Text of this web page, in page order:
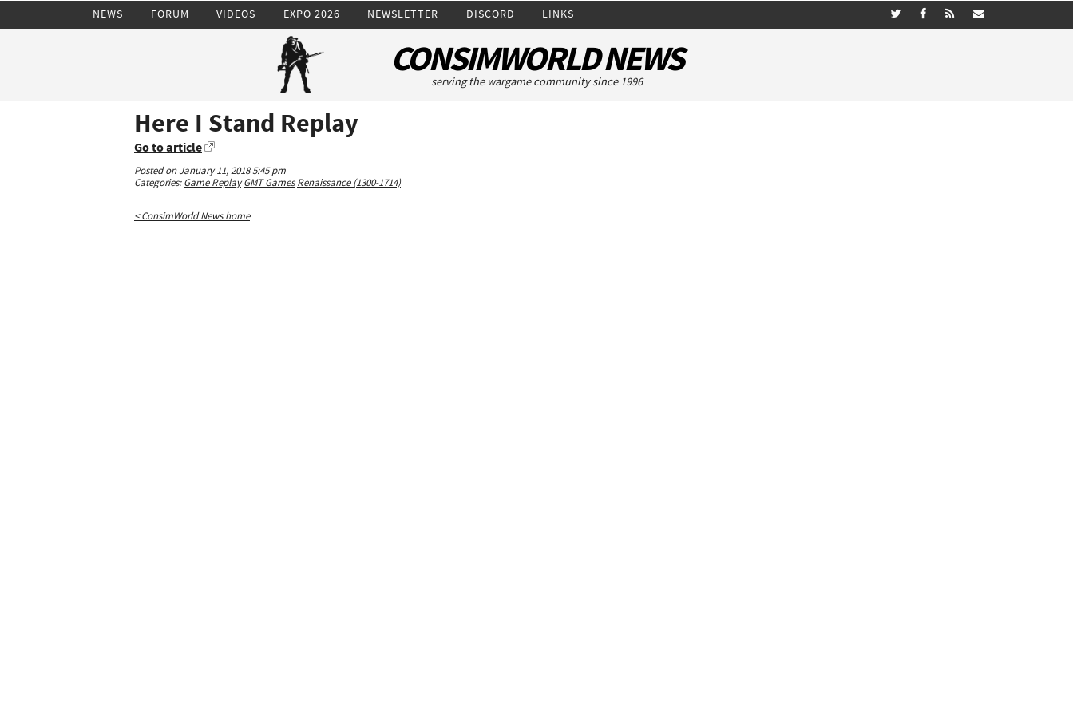
NEWS FORUM VIDEOS EXPO 2026 NEWSLETTER DISCORD LINKS
CONSIMWORLD NEWS
serving the wargame community since 1996
Here I Stand Replay
Go to article
Posted on January 11, 2018 5:45 pm
Categories:Game Replay GMT Games Renaissance (1300-1714)
< ConsimWorld News home